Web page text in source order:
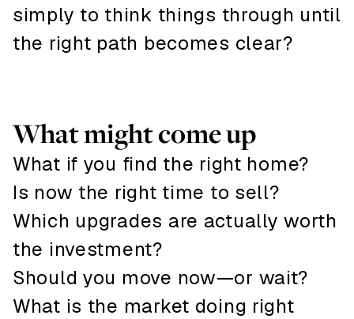
simply to think things through until
the right path becomes clear?
What might come up
What if you find the right home?
Is now the right time to sell?
Which upgrades are actually worth
the investment?
Should you move now—or wait?
What is the market doing right